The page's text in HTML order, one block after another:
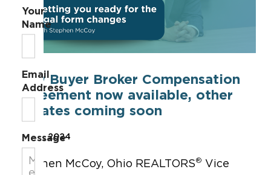
New Buyer Broker Compensation
Agreement now available, other
updates coming soon
May 17, 2024
Stephen McCoy, Ohio REALTORS® Vice
Your
Name
Email
Address
Message